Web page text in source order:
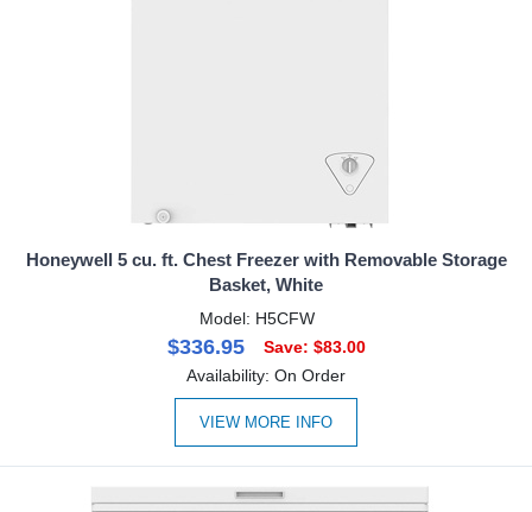
Honeywell 5 cu. ft. Chest Freezer with Removable Storage
Basket, White
Model: H5CFW
$336.95
Save: $83.00
Availability: On Order
VIEW MORE INFO